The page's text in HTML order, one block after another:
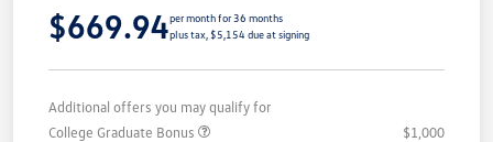
$669.94per month for 36 months
plus tax, $5,154 due at signing
Additional offers you may qualify for
College Graduate Bonus
$1,000